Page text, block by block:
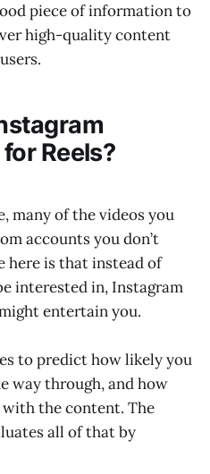
piece of information to
high-quality content
Reels?
many of the videos you
accounts you don’t
here is that instead of
interested in, Instagram
entertain you.
to predict how likely you
way through, and how
the content. The
all of that by